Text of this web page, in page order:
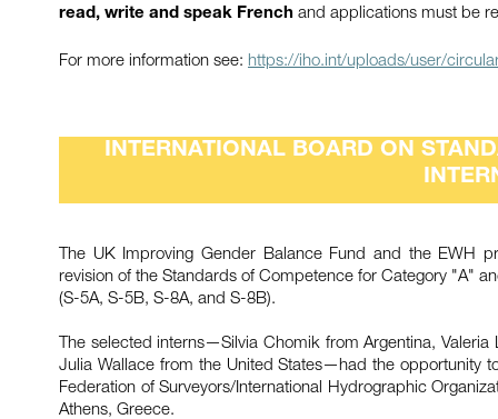
read, write and speak French and applications must be
For more information see: https://iho.int/uploads/user/
INTERNATIONAL BOARD ON
The UK Improving Gender Balance Fund and the EWH
revision of the Standards of Competence for Category "A"
(S-5A, S-5B, S-8A, and S-8B).
The selected interns—Silvia Chomik from Argentina,
Julia Wallace from the United States—had the opportunity
Federation of Surveyors/International Hydrographic
Athens, Greece.